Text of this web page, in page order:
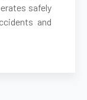
safely
and